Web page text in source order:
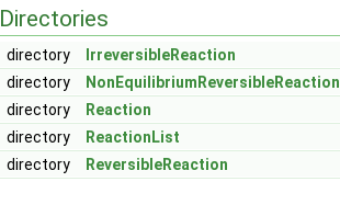
Directories
directory
IrreversibleReaction
directory
NonEquilibriumReversibleReaction
directory
Reaction
directory
ReactionList
directory
ReversibleReaction